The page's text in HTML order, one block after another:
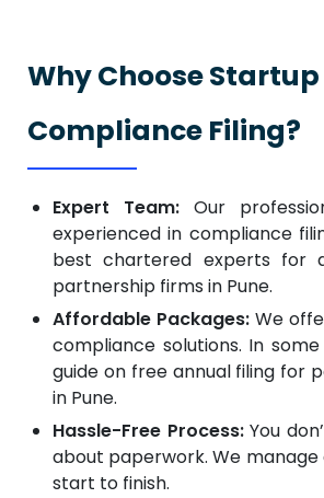
Why Choose
Compliance Filing?
Expert Team: Our
experienced in compliance
best chartered experts for
partnership firms in Pune.
Affordable Packages: We
compliance solutions. In
guide on free annual filing for
in Pune.
Hassle-Free Process:You
about paperwork. We
start to finish.